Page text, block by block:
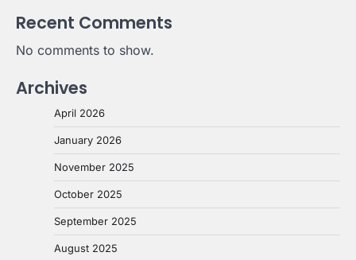
Recent Comments
No comments to show.
Archives
April 2026
January 2026
November 2025
October 2025
September 2025
August 2025